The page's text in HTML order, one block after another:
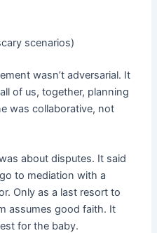
scenarios)
wasn’t adversarial. It
of us, together, planning
was collaborative, not
about disputes. It said
to mediation with a
Only as a last resort to
assumes good faith. It
for the baby.